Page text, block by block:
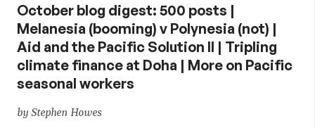
October blog digest: 500 posts |
Melanesia (booming) v Polynesia (not) |
Aid and the Pacific Solution II | Tripling
climate finance at Doha | More on Pacific
seasonal workers
by Stephen Howes